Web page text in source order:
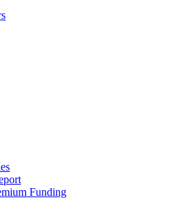
Funding